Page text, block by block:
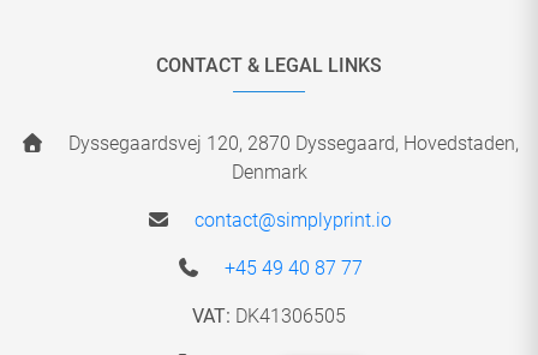
CONTACT & LEGAL LINKS
Dyssegaardsvej 120, 2870 Dyssegaard, Hovedstaden,
Denmark
contact@simplyprint.io
+45 49 40 87 77
VAT: DK41306505